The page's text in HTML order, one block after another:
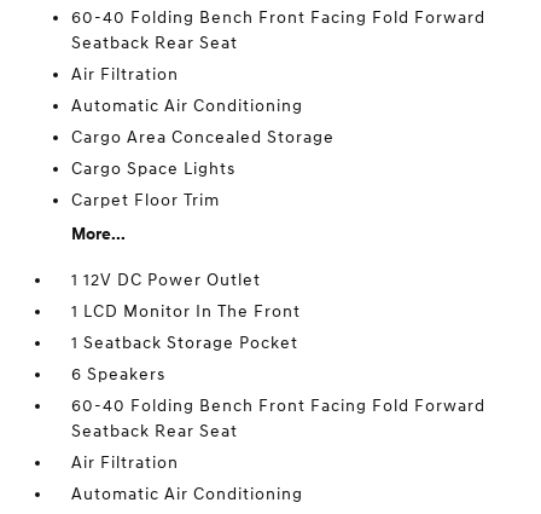
60-40 Folding Bench Front Facing Fold Forward
Seatback Rear Seat
Air Filtration
Automatic Air Conditioning
Cargo Area Concealed Storage
Cargo Space Lights
Carpet Floor Trim
More...
1 12V DC Power Outlet
1 LCD Monitor In The Front
1 Seatback Storage Pocket
6 Speakers
60-40 Folding Bench Front Facing Fold Forward
Seatback Rear Seat
Air Filtration
Automatic Air Conditioning